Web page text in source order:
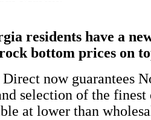
residents have a
bottom prices on
now guarantees
selection of the
at lower than